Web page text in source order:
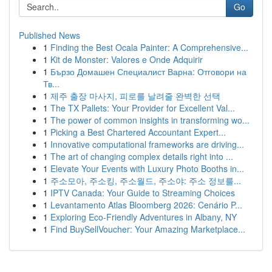
Go
Published News
1 Finding the Best Ocala Painter: A Comprehensive...
1 Kit de Monster: Valores e Onde Adquirir
1 Бързо Домашен Специалист Варна: Отговори на
Тв...
1 제주 출장 마사지, 피로를 날려줄 완벽한 선택
1 The TX Pallets: Your Provider for Excellent Val...
1 The power of common insights in transforming wo...
1 Picking a Best Chartered Accountant Expert...
1 Innovative computational frameworks are driving...
1 The art of changing complex details right into ...
1 Elevate Your Events with Luxury Photo Booths in...
1 주소모아, 주소킹, 주소월드, 주소야: 주소 정보를...
1 IPTV Canada: Your Guide to Streaming Choices
1 Levantamento Atlas Bloomberg 2026: Cenário P...
1 Exploring Eco-Friendly Adventures in Albany, NY
1 Find BuySellVoucher: Your Amazing Marketplace...